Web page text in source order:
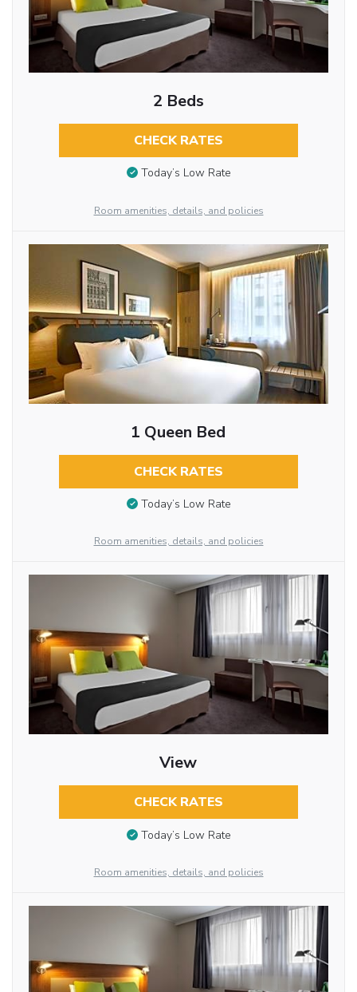
2 Beds
CHECK RATES
Today’s Low Rate
Room amenities, details, and policies
1 Queen Bed
CHECK RATES
Today’s Low Rate
Room amenities, details, and policies
View
CHECK RATES
Today’s Low Rate
Room amenities, details, and policies